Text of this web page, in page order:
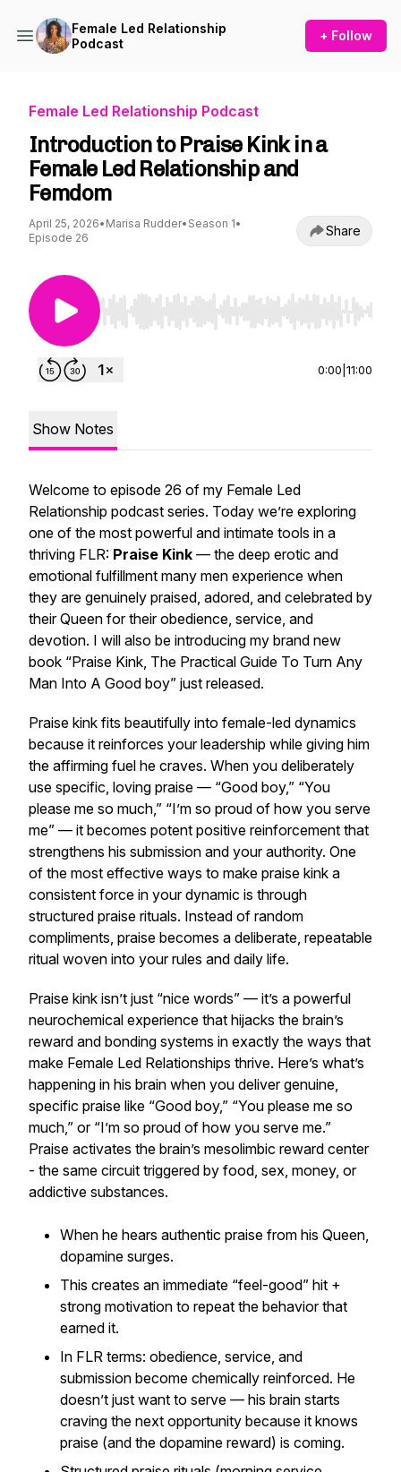
Female Led Relationship
Podcast
+ Follow
Female Led Relationship Podcast
Introduction to Praise Kink in a
Female Led Relationship and
Femdom
April 25, 2026• Marisa Rudder• Season 1•
Episode 26
Share
Use Left/Right to seek, Home/End to jump to
0:00 11:00
Show Notes
Welcome to episode 26 of my Female Led
Relationship podcast series. Today we’re exploring
one of the most powerful and intimate tools in a
thriving FLR: Praise Kink — the deep erotic and
emotional fulfillment many men experience when
they are genuinely praised, adored, and celebrated by
their Queen for their obedience, service, and
devotion. I will also be introducing my brand new
book “Praise Kink, The Practical Guide To Turn Any
Man Into A Good boy” just released.
Praise kink fits beautifully into female-led dynamics
because it reinforces your leadership while giving him
the affirming fuel he craves. When you deliberately
use specific, loving praise — “Good boy,” “You
please me so much,” “I’m so proud of how you serve
me” — it becomes potent positive reinforcement that
strengthens his submission and your authority. One
of the most effective ways to make praise kink a
consistent force in your dynamic is through
structured praise rituals. Instead of random
compliments, praise becomes a deliberate, repeatable
ritual woven into your rules and daily life.
Praise kink isn’t just “nice words” — it’s a powerful
neurochemical experience that hijacks the brain’s
reward and bonding systems in exactly the ways that
make Female Led Relationships thrive. Here’s what’s
happening in his brain when you deliver genuine,
specific praise like “Good boy,” “You please me so
much,” or “I’m so proud of how you serve me.”
Praise activates the brain’s mesolimbic reward center
- the same circuit triggered by food, sex, money, or
addictive substances.
When he hears authentic praise from his Queen,
dopamine surges.
This creates an immediate “feel-good” hit +
strong motivation to repeat the behavior that
earned it.
In FLR terms: obedience, service, and
submission become chemically reinforced. He
doesn’t just want to serve — his brain starts
craving the next opportunity because it knows
praise (and the dopamine reward) is coming.